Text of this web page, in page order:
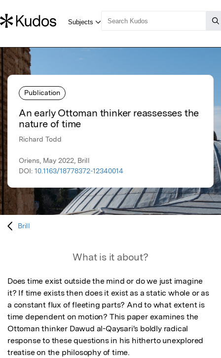
Publication
An early Ottoman thinker reassesses the
nature of time
Richard Todd
Oriens, May 2022, Brill
DOI: 10.1163/18778372-12340014
Brill
What is it about?
Does time exist outside the mind or do we just imagine
it? If time exists then does it exist as a static whole or as
a constant flux of fleeting parts? And to what extent is
time dependent on motion? This paper examines the
Ottoman thinker Dawud al-Qaysari's boldly radical
response to these questions in his hitherto unexplored
treatise on the philosophy of time.